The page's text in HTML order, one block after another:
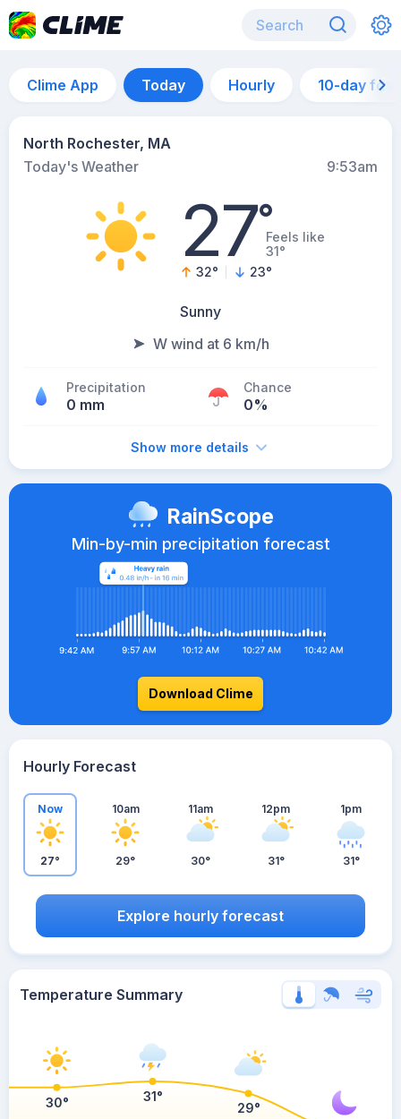
Clime App Today Hourly 10-day
North Rochester, MA
Today's Weather
9:53am
27°Feels like
31°
32° 23°
Sunny
W wind at 6 km/h
Precipitation
0 mm
Chance
0%
Show more details
RainScope
Min-by-min precipitation forecast
Download Clime
Hourly Forecast
Now
27°
10am
29°
11am
30°
12pm
31°
1pm
31°
Explore hourly forecast
Temperature Summary
30° 31°
29°